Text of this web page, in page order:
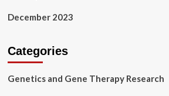
December 2023
Categories
Genetics and Gene Therapy Research